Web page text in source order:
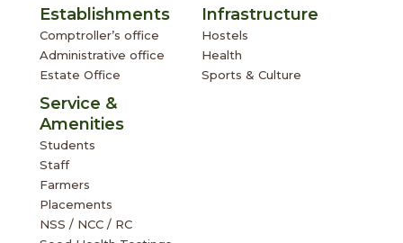
Establishments
Comptroller’s office
Administrative office
Estate Office
Infrastructure
Hostels
Health
Sports & Culture
Service &
Amenities
Students
Staff
Farmers
Placements
NSS / NCC / RC